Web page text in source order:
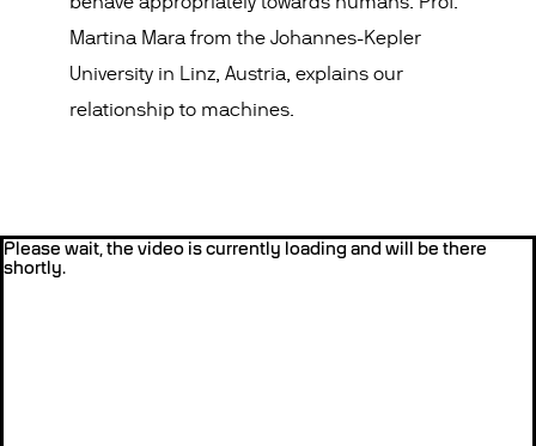
Martina Mara from the Johannes-Kepler
University in Linz, Austria, explains our
relationship to machines.
Please wait, the video is currently loading and will be there
shortly.